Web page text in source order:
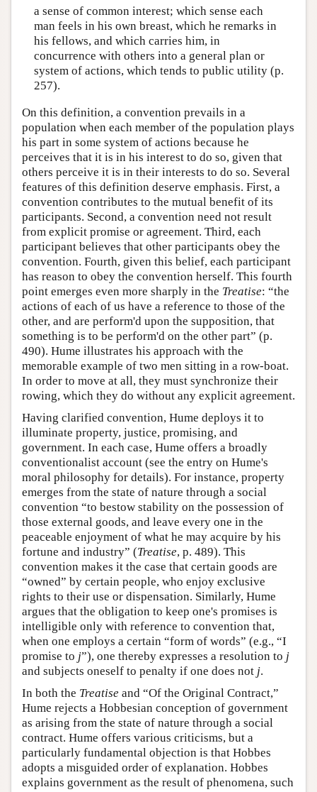
a sense of common interest; which sense each
man feels in his own breast, which he remarks in
his fellows, and which carries him, in
concurrence with others into a general plan or
system of actions, which tends to public utility (p.
257).
On this definition, a convention prevails in a
population when each member of the population plays
his part in some system of actions because he
perceives that it is in his interest to do so, given that
others perceive it is in their interests to do so. Several
features of this definition deserve emphasis. First, a
convention contributes to the mutual benefit of its
participants. Second, a convention need not result
from explicit promise or agreement. Third, each
participant believes that other participants obey the
convention. Fourth, given this belief, each participant
has reason to obey the convention herself. This fourth
point emerges even more sharply in the Treatise: “the
actions of each of us have a reference to those of the
other, and are perform'd upon the supposition, that
something is to be perform'd on the other part” (p.
490). Hume illustrates his approach with the
memorable example of two men sitting in a row-boat.
In order to move at all, they must synchronize their
rowing, which they do without any explicit agreement.
Having clarified convention, Hume deploys it to
illuminate property, justice, promising, and
government. In each case, Hume offers a broadly
conventionalist account (see the entry on Hume's
moral philosophy for details). For instance, property
emerges from the state of nature through a social
convention “to bestow stability on the possession of
those external goods, and leave every one in the
peaceable enjoyment of what he may acquire by his
fortune and industry” (Treatise, p. 489). This
convention makes it the case that certain goods are
“owned” by certain people, who enjoy exclusive
rights to their use or dispensation. Similarly, Hume
argues that the obligation to keep one's promises is
intelligible only with reference to convention that,
when one employs a certain “form of words” (e.g., “I
promise to j”), one thereby expresses a resolution to j
and subjects oneself to penalty if one does not j.
In both the Treatise and “Of the Original Contract,”
Hume rejects a Hobbesian conception of government
as arising from the state of nature through a social
contract. Hume offers various criticisms, but a
particularly fundamental objection is that Hobbes
adopts a misguided order of explanation. Hobbes
explains government as the result of phenomena, such